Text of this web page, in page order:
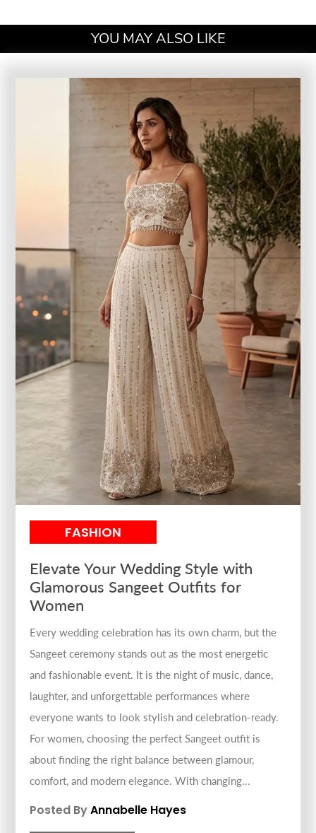
YOU MAY ALSO LIKE
FASHION
Elevate Your Wedding Style with
Glamorous Sangeet Outfits for
Women
Every wedding celebration has its own charm, but the
Sangeet ceremony stands out as the most energetic
and fashionable event. It is the night of music, dance,
laughter, and unforgettable performances where
everyone wants to look stylish and celebration-ready.
For women, choosing the perfect Sangeet outfit is
about finding the right balance between glamour,
comfort, and modern elegance. With changing...
Posted ByAnnabelle Hayes